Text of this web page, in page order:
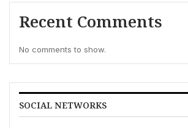
Recent Comments
No comments to show.
SOCIAL NETWORKS